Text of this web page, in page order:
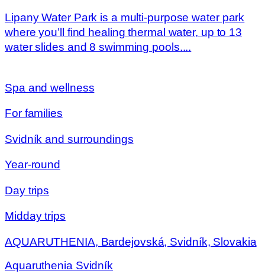
Lipany Water Park is a multi-purpose water park
where you’ll find healing thermal water, up to 13
water slides and 8 swimming pools....
Spa and wellness
For families
Svidník and surroundings
Year-round
Day trips
Midday trips
AQUARUTHENIA, Bardejovská, Svidník, Slovakia
Aquaruthenia Svidník